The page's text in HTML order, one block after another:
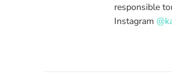
responsible
Instagram